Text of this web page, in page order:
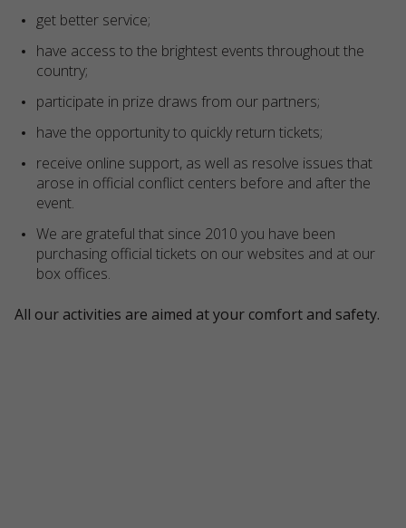
get better service;
have access to the brightest events throughout the
country;
participate in prize draws from our partners;
have the opportunity to quickly return tickets;
receive online support, as well as resolve issues that
arose in official conflict centers before and after the
event.
We are grateful that since 2010 you have been
purchasing official tickets on our websites and at our
box offices.
All our activities are aimed at your comfort and safety.